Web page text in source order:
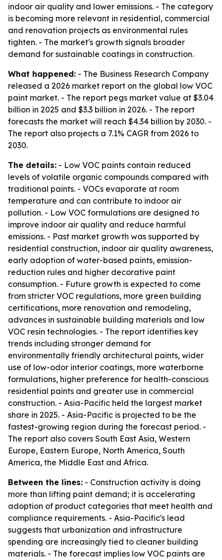
indoor air quality and lower emissions. - The category
is becoming more relevant in residential, commercial
and renovation projects as environmental rules
tighten. - The market's growth signals broader
demand for sustainable coatings in construction.
What happened: - The Business Research Company
released a 2026 market report on the global low VOC
paint market. - The report pegs market value at $3.04
billion in 2025 and $3.3 billion in 2026. - The report
forecasts the market will reach $4.34 billion by 2030. -
The report also projects a 7.1% CAGR from 2026 to
2030.
The details: - Low VOC paints contain reduced
levels of volatile organic compounds compared with
traditional paints. - VOCs evaporate at room
temperature and can contribute to indoor air
pollution. - Low VOC formulations are designed to
improve indoor air quality and reduce harmful
emissions. - Past market growth was supported by
residential construction, indoor air quality awareness,
early adoption of water-based paints, emission-
reduction rules and higher decorative paint
consumption. - Future growth is expected to come
from stricter VOC regulations, more green building
certifications, more renovation and remodeling,
advances in sustainable building materials and low
VOC resin technologies. - The report identifies key
trends including stronger demand for
environmentally friendly architectural paints, wider
use of low-odor interior coatings, more waterborne
formulations, higher preference for health-conscious
residential paints and greater use in commercial
construction. - Asia-Pacific held the largest market
share in 2025. - Asia-Pacific is projected to be the
fastest-growing region during the forecast period. -
The report also covers South East Asia, Western
Europe, Eastern Europe, North America, South
America, the Middle East and Africa.
Between the lines: - Construction activity is doing
more than lifting paint demand; it is accelerating
adoption of product categories that meet health and
compliance requirements. - Asia-Pacific's lead
suggests that urbanization and infrastructure
spending are increasingly tied to cleaner building
materials. - The forecast implies low VOC paints are